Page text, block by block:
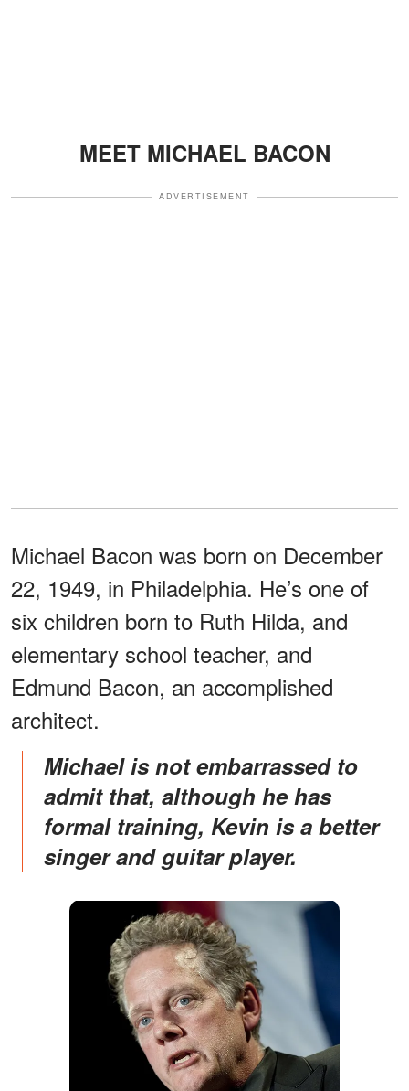
MEET MICHAEL BACON
ADVERTISEMENT
Michael Bacon was born on December
22, 1949, in Philadelphia. He’s one of
six children born to Ruth Hilda, and
elementary school teacher, and
Edmund Bacon, an accomplished
architect.
Michael is not embarrassed to
admit that, although he has
formal training, Kevin is a better
singer and guitar player.